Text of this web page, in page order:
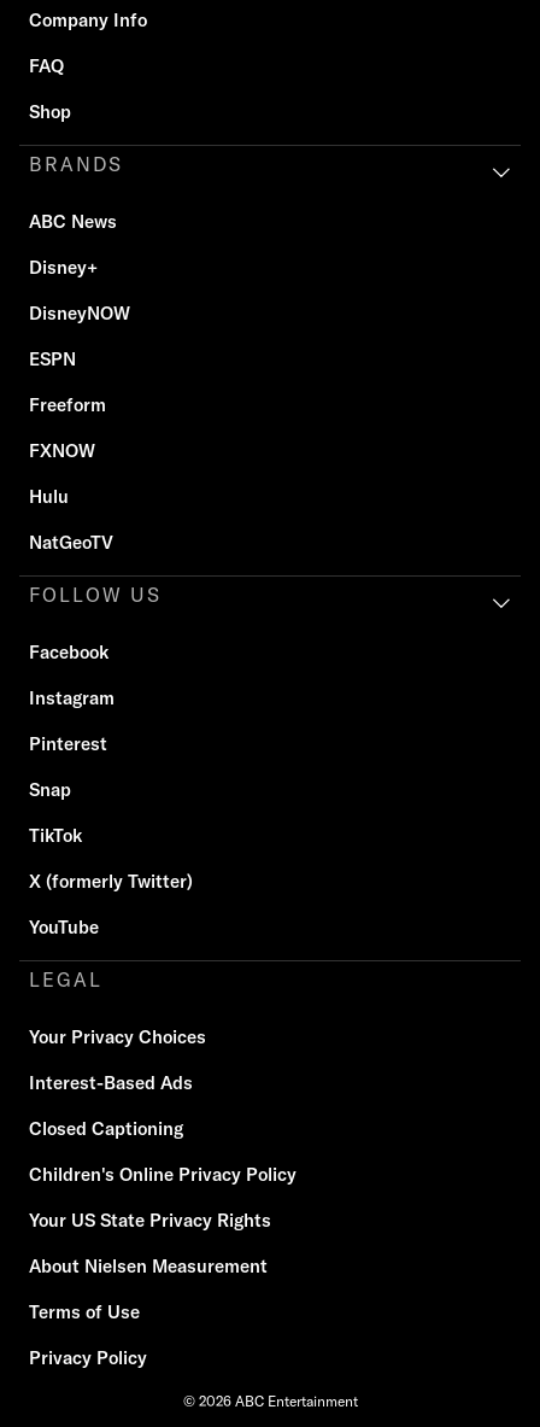
Company Info
FAQ
Shop
BRANDS
ABC News
Disney+
DisneyNOW
ESPN
Freeform
FXNOW
Hulu
NatGeoTV
FOLLOW US
Facebook
Instagram
Pinterest
Snap
TikTok
X (formerly Twitter)
YouTube
LEGAL
Your Privacy Choices
Interest-Based Ads
Closed Captioning
Children's Online Privacy Policy
Your US State Privacy Rights
About Nielsen Measurement
Terms of Use
Privacy Policy
© 2026 ABC Entertainment